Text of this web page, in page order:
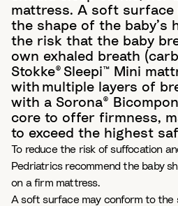
mattress. A soft surface
the shape of the baby’s
the risk that the baby
own exhaled breath
Stokke® Sleepi™ Mini
with multiple layers of
with a Sorona®
core to offer firmness,
to exceed the highest
To reduce the risk of suffocation
Pedriatrics recommend the baby
on a firm mattress.
A soft surface may conform to the